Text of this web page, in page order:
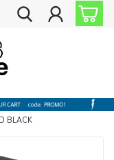
BLACK